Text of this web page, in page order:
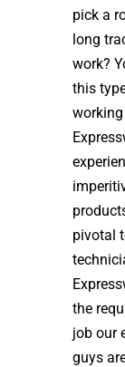
pick a
long
work?
this
pivotal
the
job our
guys